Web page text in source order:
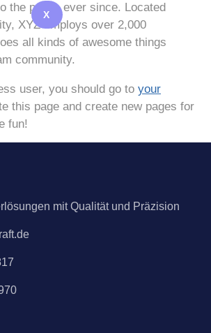
X
the public ever since. Located
XYZ employs over 2,000
all kinds of awesome things
community.
user, you should go to your
this page and create new pages for
fun!
mit Qualität und Präzision